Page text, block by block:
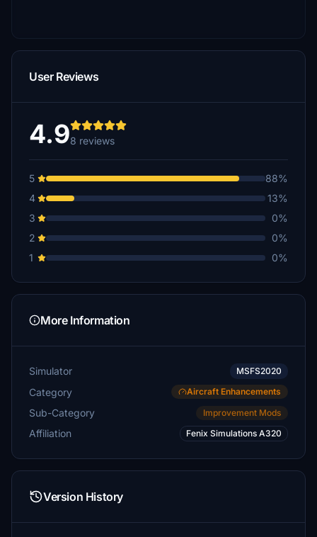
User Reviews
4.98 reviews
5
88%
4
13%
3
0%
2
0%
1
0%
More Information
Simulator MSFS2020
Category Aircraft Enhancements
Sub-Category Improvement Mods
Affiliation Fenix Simulations A320
Version History